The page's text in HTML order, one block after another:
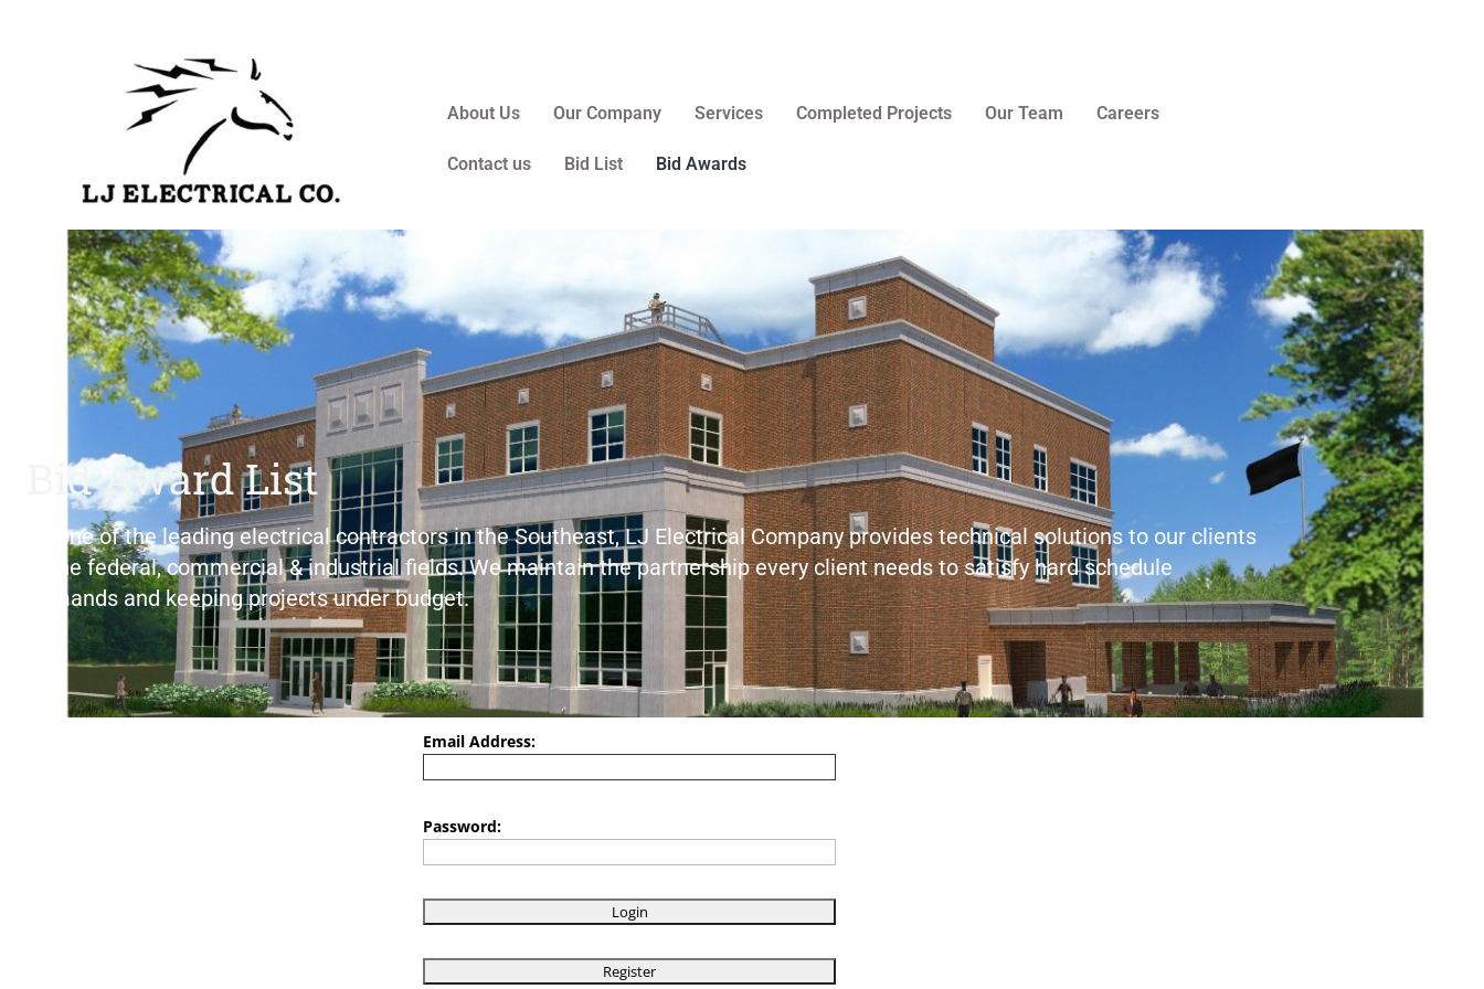
About Us Our Company Services Completed Projects Our Team Careers
Contact us Bid List Bid Awards
Bid Award List
As one of the leading electrical contractors in the Southeast, LJ Electrical Company provides technical solutions to our clients
in the federal, commercial & industrial fields. We maintain the partnership every client needs to satisfy hard schedule
demands and keeping projects under budget.
Email Address:
Password: